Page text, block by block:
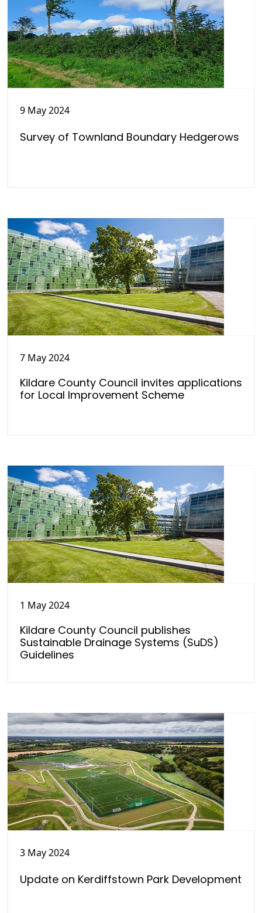
9 May 2024
Survey of Townland Boundary Hedgerows
7 May 2024
Kildare County Council invites applications
for Local Improvement Scheme
1 May 2024
Kildare County Council publishes
Sustainable Drainage Systems (SuDS)
Guidelines
3 May 2024
Update on Kerdiffstown Park Development